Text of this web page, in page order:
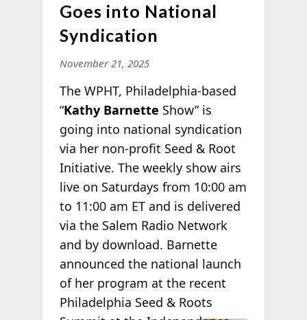
Goes into National
Syndication
November 21, 2025
The WPHT, Philadelphia-based
“Kathy Barnette Show” is
going into national syndication
via her non-profit Seed & Root
Initiative. The weekly show airs
live on Saturdays from 10:00 am
to 11:00 am ET and is delivered
via the Salem Radio Network
and by download. Barnette
announced the national launch
of her program at the recent
Philadelphia Seed & Roots